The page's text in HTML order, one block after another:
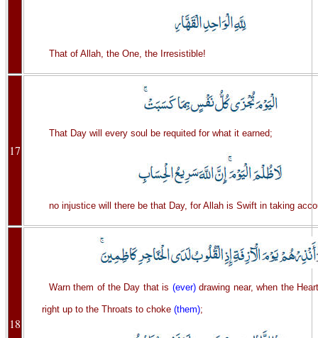
That of Allah, the One, the Irresistible!
17
That Day will every soul be requited for what it earned;
no injustice will there be that Day, for Allah is Swift in taking
18
Warn them of the Day that is (ever)drawing near, when the
right up to the Throats to choke (them);